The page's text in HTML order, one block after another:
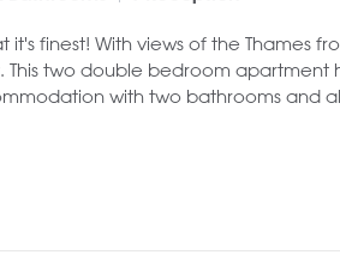
it's finest! With views of the Thames
This two double bedroom apartment
with two bathrooms and